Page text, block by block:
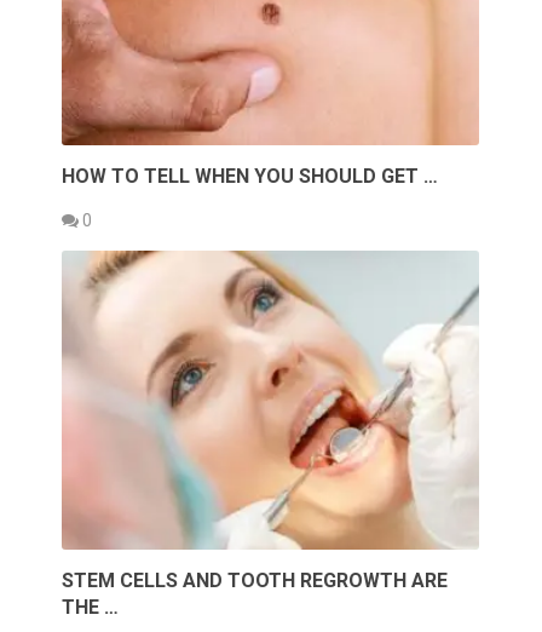
HOW TO TELL WHEN YOU SHOULD GET …
0
STEM CELLS AND TOOTH REGROWTH ARE
THE …